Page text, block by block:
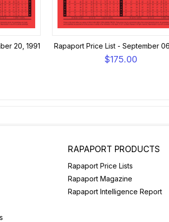
20, 1991 Rapaport Price List - September
$175.00
RAPAPORT PRODUCTS
Rapaport Price Lists
Rapaport Magazine
Rapaport Intelligence Report